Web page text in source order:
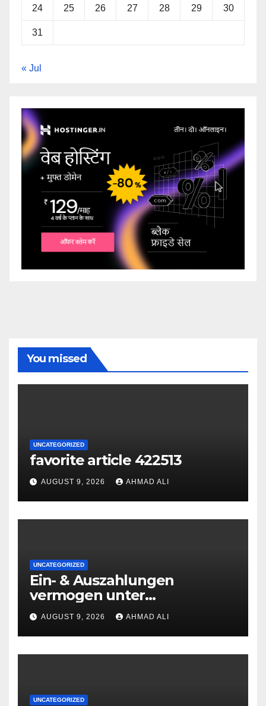
24 25 26 27 28 29 30
31
« Jul
You missed
UNCATEGORIZED
favorite article 422513
AUGUST 9, 2026 AHMAD ALI
UNCATEGORIZED
Ein- & Auszahlungen
vermogen unter
zuhilfenahme von
Kryptowahrungen anonym,
preiswert oder gerade
geradlinig durchgefuhrt sie
AUGUST 9, 2026 AHMAD ALI
UNCATEGORIZED